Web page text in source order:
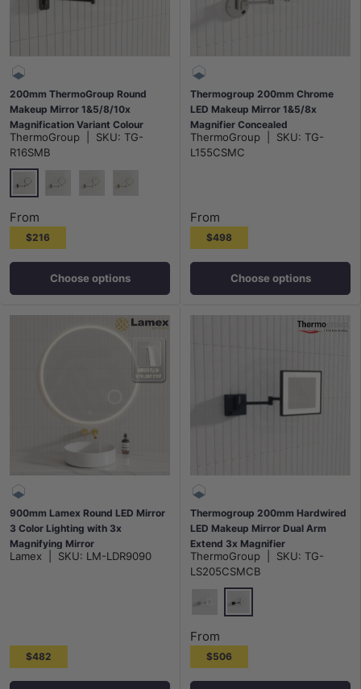
200mm ThermoGroup Round
Makeup Mirror 1&5/8/10x
Magnification Variant Colour
Available
ThermoGroup SKU: TG-
R16SMB
Matt Black
From
$216
Choose options
Thermogroup 200mm Chrome
LED Makeup Mirror 1&5/8x
Magnifier Concealed
ThermoGroup SKU: TG-
L155CSMC
From
$498
Choose options
900mm Lamex Round LED Mirror
3 Color Lighting with 3x
Magnifying Mirror
Lamex SKU: LM-LDR9090
$482
Thermogroup 200mm Hardwired
LED Makeup Mirror Dual Arm
Extend 3x Magnifier
Chrome/Matt Black
ThermoGroup SKU: TG-
LS205CSMCB
ChromeMatt Black
From
$506